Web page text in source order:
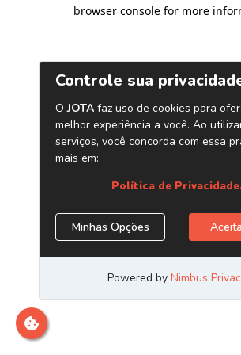
browser console for more